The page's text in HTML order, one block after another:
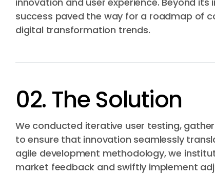
success paved the way for a roadmap of
digital transformation trends.
02. The Solution
We conducted iterative user testing,
to ensure that innovation seamlessly
agile development methodology, we
market feedback and swiftly implement